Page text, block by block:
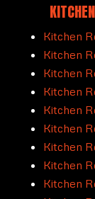
Kitchen
Kitchen
Kitchen
Kitchen
Kitchen
Kitchen
Kitchen
Kitchen
Kitchen